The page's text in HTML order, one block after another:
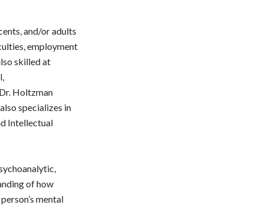
and/or adults
employment
skilled at
Holtzman
specializes in
Intellectual
of how
mental